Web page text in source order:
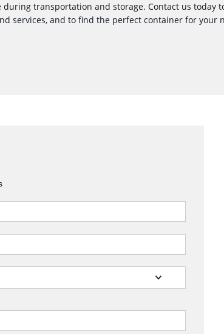
during transportation and storage. Contact us today
services, and to find the perfect container for your